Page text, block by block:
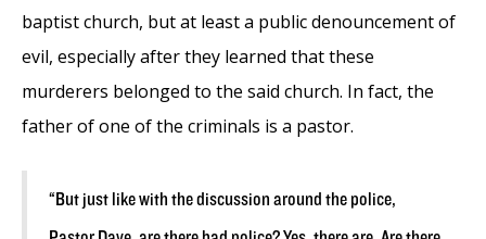
baptist church, but at least a public denouncement of
evil, especially after they learned that these
murderers belonged to the said church. In fact, the
father of one of the criminals is a pastor.
“But just like with the discussion around the police,